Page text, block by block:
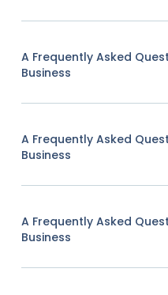
A Frequently Asked
Business
A Frequently Asked
Business
A Frequently Asked
Business